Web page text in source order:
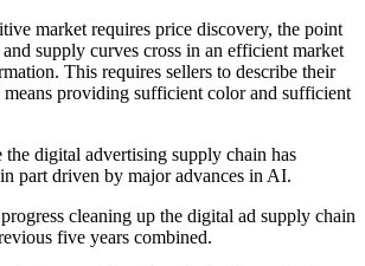
market requires price discovery, the point
supply curves cross in an efficient market
This requires sellers to describe their
providing sufficient color and sufficient
digital advertising supply chain has
part driven by major advances in AI.
cleaning up the digital ad supply chain
five years combined.